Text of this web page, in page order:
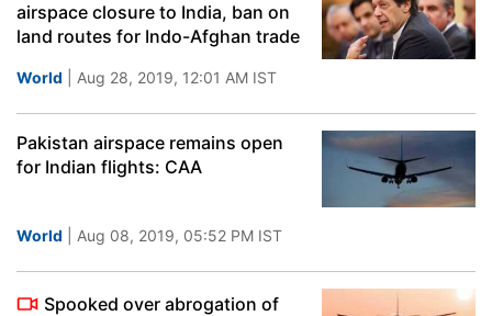
airspace closure to India, ban on
land routes for Indo-Afghan trade
World | Aug 28, 2019, 12:01 AM IST
Pakistan airspace remains open
for Indian flights: CAA
World | Aug 08, 2019, 05:52 PM IST
Spooked over abrogation of